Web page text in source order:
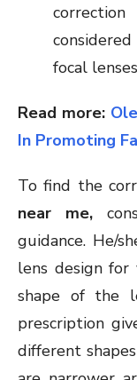
focal
Read more:
In Promoting
To find the
near me,
guidance. He/
lens design for
shape of the
prescription
different